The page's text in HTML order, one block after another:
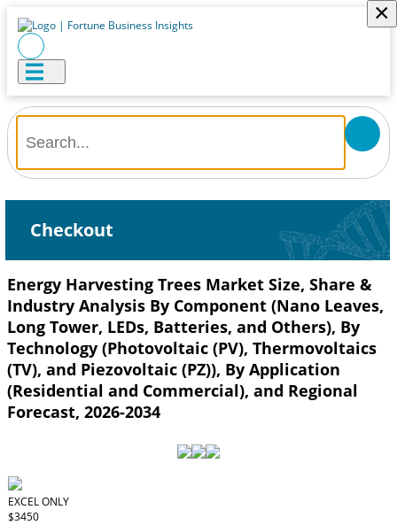
×
Checkout
Energy Harvesting Trees Market Size, Share &
Industry Analysis By Component (Nano Leaves,
Long Tower, LEDs, Batteries, and Others), By
Technology (Photovoltaic (PV), Thermovoltaics
(TV), and Piezovoltaic (PZ)), By Application
(Residential and Commercial), and Regional
Forecast, 2026-2034
EXCEL ONLY
$3450